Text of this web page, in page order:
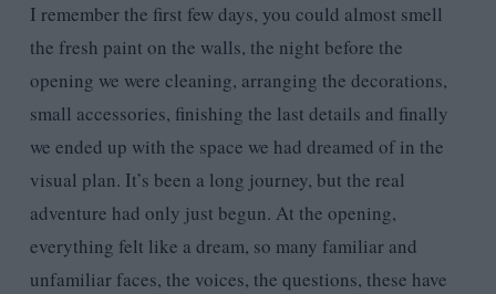
I remember the first few days, you could almost smell
the fresh paint on the walls, the night before the
opening we were cleaning, arranging the decorations,
small accessories, finishing the last details and finally
we ended up with the space we had dreamed of in the
visual plan. It’s been a long journey, but the real
adventure had only just begun. At the opening,
everything felt like a dream, so many familiar and
unfamiliar faces, the voices, the questions, these have